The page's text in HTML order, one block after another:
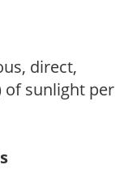
direct,
of sunlight per